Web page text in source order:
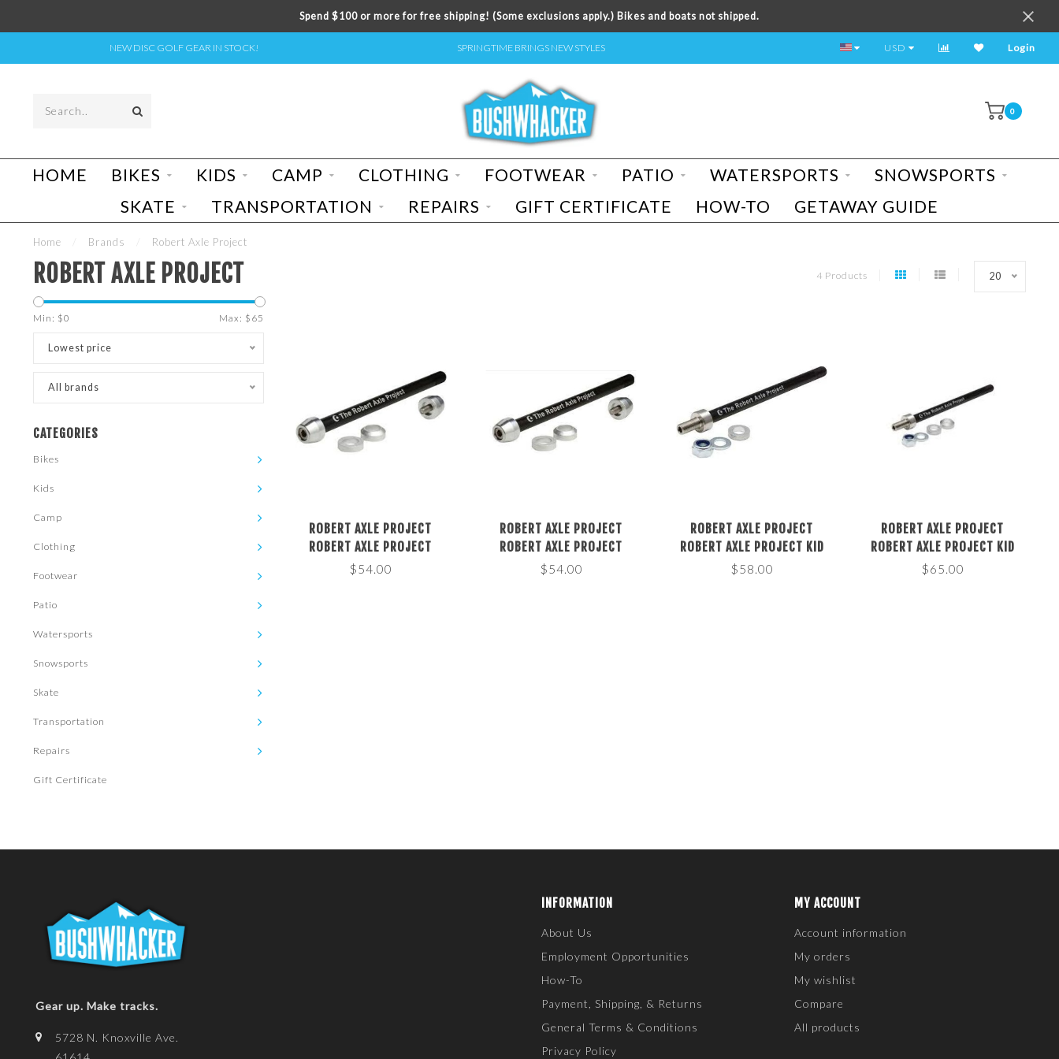
Spend $100 or more for free shipping! (Some exclusions apply.) Bikes and boats not shipped.
NEW DISC GOLF GEAR IN STOCK! SPRINGTIME BRINGS NEW STYLES TEST RIDE A BIKE TODAY!
USD Login
0
HOME BIKES KIDS CAMP CLOTHING FOOTWEAR PATIO WATERSPORTS
SNOWSPORTS
SKATE
TRANSPORTATION REPAIRS GIFT CERTIFICATE HOW-TO GETAWAY GUIDE
Home Brands Robert Axle Project
ROBERT AXLE PROJECT 4 Products 20
Min: $0 Max: $ 65
Lowest price
All brands
CATEGORIES
Bikes
Kids
Camp
Clothing
Footwear
Patio
Watersports
Snowsports
Skate
Transportation
Repairs
Gift Certificate
ROBERT AXLE PROJECT
ROBERT AXLE PROJECT
RESISTANCE TRAINER 12MM
$54.00
ROBERT AXLE PROJECT
ROBERT AXLE PROJECT
RESISTANCE TRAINER 12MM
$54.00
ROBERT AXLE PROJECT
ROBERT AXLE PROJECT KID
TRAILER 12MM THRU AXLE,
$58.00
ROBERT AXLE PROJECT
ROBERT AXLE PROJECT KID
TRAILER 12MM THRU AXLE,
$65.00
Gear up. Make tracks.
5728 N. Knoxville Ave.
INFORMATION
About Us
Employment Opportunities
How-To
Payment, Shipping, & Returns
General Terms & Conditions
Privacy Policy
MY ACCOUNT
Account information
My orders
My wishlist
Compare
All products